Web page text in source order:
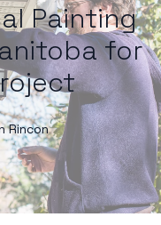
Painting
for
Rincon